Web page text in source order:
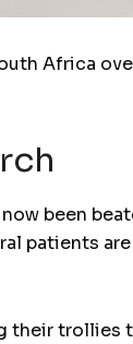
Africa
been
patients are
their trollies